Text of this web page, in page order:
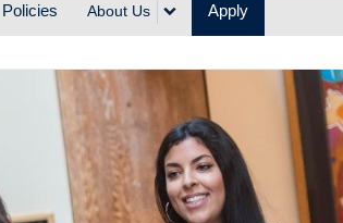
Policies About Us Apply